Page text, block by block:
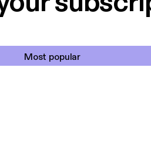
Most popular